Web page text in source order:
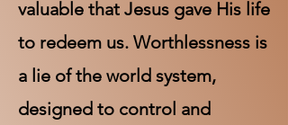
valuable that Jesus gave His life
to redeem us. Worthlessness is
a lie of the world system,
designed to control and